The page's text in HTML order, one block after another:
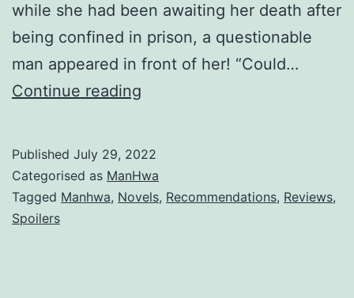
while she had been awaiting her death after
being confined in prison, a questionable
man appeared in front of her! “Could…
Continue reading
w
o
Published July 29, 2022
Categorised as ManHwa
Tagged Manhwa, Novels, Recommendations, Reviews,
Spoilers